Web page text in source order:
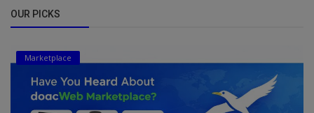
OUR PICKS
Marketplace